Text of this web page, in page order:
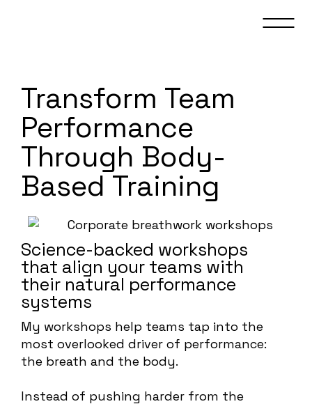
Transform Team
Performance
Through Body-
Based Training
Science-backed workshops
that align your teams with
their natural performance
systems
My workshops help teams tap into the
most overlooked driver of performance:
the breath and the body.
Instead of pushing harder from the